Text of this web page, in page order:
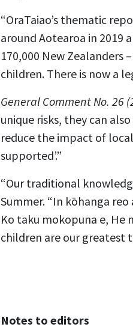
“OraTaiao’s thematic
around Aotearoa in 2019
170,000 New
children. There is now a
General Comment No. 26
unique risks, they can
reduce the impact of
supported’.”
“Our traditional
Summer. “In kōhanga
Ko taku mokopuna e, He
children are our greatest
Notes to editors